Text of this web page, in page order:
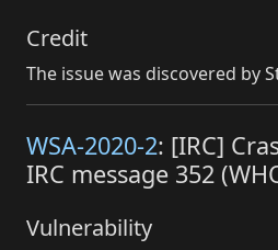
Credit
The issue was discovered by
WSA-2020-2: [IRC]
IRC message 352
Vulnerability